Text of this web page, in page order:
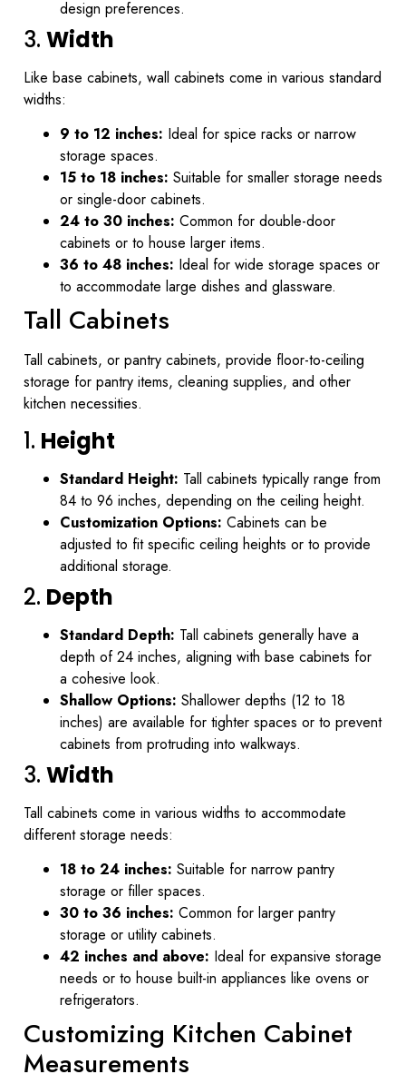
design preferences.
3. Width
Like base cabinets, wall cabinets come in various standard
widths:
9 to 12 inches: Ideal for spice racks or narrow
storage spaces.
15 to 18 inches: Suitable for smaller storage needs
or single-door cabinets.
24 to 30 inches: Common for double-door
cabinets or to house larger items.
36 to 48 inches: Ideal for wide storage spaces or
to accommodate large dishes and glassware.
Tall Cabinets
Tall cabinets, or pantry cabinets, provide floor-to-ceiling
storage for pantry items, cleaning supplies, and other
kitchen necessities.
1. Height
Standard Height: Tall cabinets typically range from
84 to 96 inches, depending on the ceiling height.
Customization Options: Cabinets can be
adjusted to fit specific ceiling heights or to provide
additional storage.
2. Depth
Standard Depth: Tall cabinets generally have a
depth of 24 inches, aligning with base cabinets for
a cohesive look.
Shallow Options: Shallower depths (12 to 18
inches) are available for tighter spaces or to prevent
cabinets from protruding into walkways.
3. Width
Tall cabinets come in various widths to accommodate
different storage needs:
18 to 24 inches: Suitable for narrow pantry
storage or filler spaces.
30 to 36 inches: Common for larger pantry
storage or utility cabinets.
42 inches and above: Ideal for expansive storage
needs or to house built-in appliances like ovens or
refrigerators.
Customizing Kitchen Cabinet
Measurements